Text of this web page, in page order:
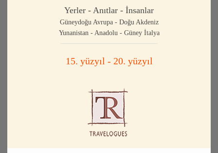
Yerler - Anıtlar - İnsanlar
Güneydoğu Avrupa - Doğu Akdeniz
Yunanistan - Anadolu - Güney İtalya
15. yüzyıl - 20. yüzyıl